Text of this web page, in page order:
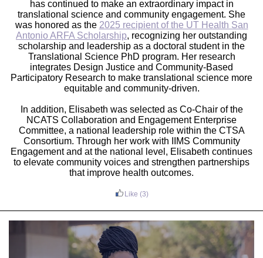
has continued to make an extraordinary impact in
translational science and community engagement. She
was honored as the 2025 recipient of the UT Health San
Antonio ARFA Scholarship, recognizing her outstanding
scholarship and leadership as a doctoral student in the
Translational Science PhD program. Her research
integrates Design Justice and Community-Based
Participatory Research to make translational science more
equitable and community-driven.
In addition, Elisabeth was selected as Co-Chair of the
NCATS Collaboration and Engagement Enterprise
Committee, a national leadership role within the CTSA
Consortium. Through her work with IIMS Community
Engagement and at the national level, Elisabeth continues
to elevate community voices and strengthen partnerships
that improve health outcomes.
Like (3)